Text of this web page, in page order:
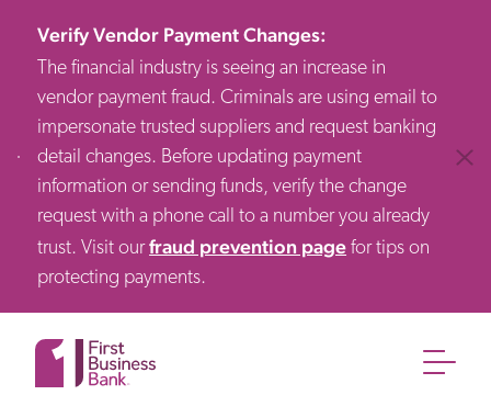
Verify Vendor Payment Changes:
The financial industry is seeing an increase in
vendor payment fraud. Criminals are using email to
impersonate trusted suppliers and request banking
detail changes. Before updating payment
information or sending funds, verify the change
request with a phone call to a number you already
trust. Visit ourfraud prevention page for tips on
protecting payments.